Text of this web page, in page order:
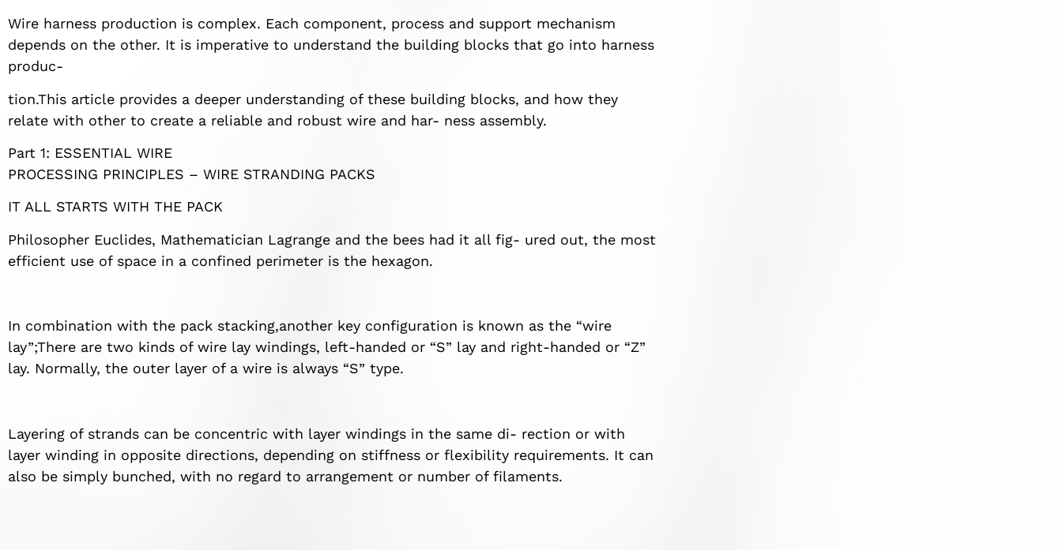
Wire harness production is complex. Each component, process and support mechanism
depends on the other. It is imperative to understand the building blocks that go into harness
produc-
tion.This article provides a deeper understanding of these building blocks, and how they
relate with other to create a reliable and robust wire and har- ness assembly.
Part 1: ESSENTIAL WIRE
PROCESSING PRINCIPLES – WIRE STRANDING PACKS
IT ALL STARTS WITH THE PACK
Philosopher Euclides, Mathematician Lagrange and the bees had it all fig- ured out, the most
efficient use of space in a confined perimeter is the hexagon.
In combination with the pack stacking,another key configuration is known as the “wire
lay”;There are two kinds of wire lay windings, left-handed or “S” lay and right-handed or “Z”
lay. Normally, the outer layer of a wire is always “S” type.
Layering of strands can be concentric with layer windings in the same di- rection or with
layer winding in opposite directions, depending on stiffness or flexibility requirements. It can
also be simply bunched, with no regard to arrangement or number of filaments.